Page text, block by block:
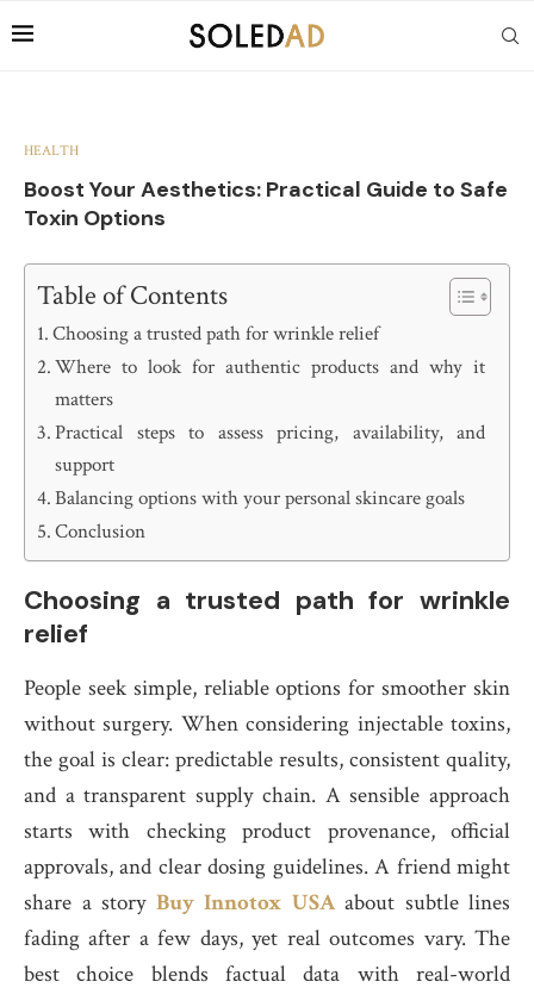
HEALTH
Boost Your Aesthetics: Practical Guide to Safe
Toxin Options
Table of Contents
Choosing a trusted path for wrinkle relief
Where to look for authentic products and why it
matters
Practical steps to assess pricing, availability, and
support
Balancing options with your personal skincare goals
Conclusion
Choosing a trusted path for wrinkle
relief
People seek simple, reliable options for smoother skin
without surgery. When considering injectable toxins,
the goal is clear: predictable results, consistent quality,
and a transparent supply chain. A sensible approach
starts with checking product provenance, official
approvals, and clear dosing guidelines. A friend might
share a story Buy Innotox USAabout subtle lines
fading after a few days, yet real outcomes vary. The
best choice blends factual data with real-world